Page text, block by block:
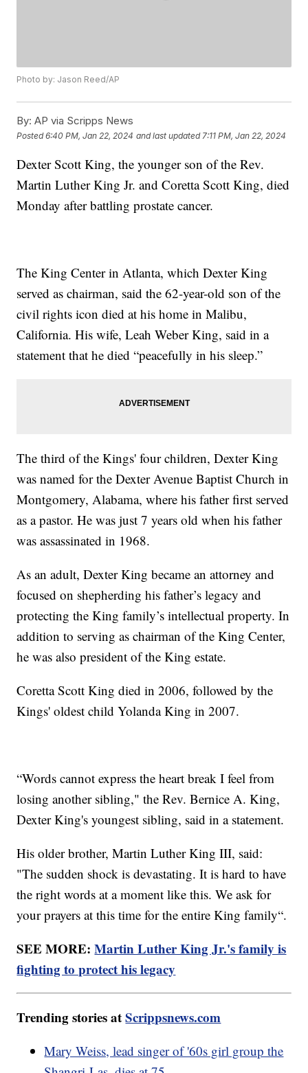
Photo by: Jason Reed/AP
By: AP via Scripps News
Posted6:40 PM, Jan 22, 2024 and last updated 7:11 PM, Jan 22, 2024
Dexter Scott King, the younger son of the Rev.
Martin Luther King Jr. and Coretta Scott King, died
Monday after battling prostate cancer.
The King Center in Atlanta, which Dexter King
served as chairman, said the 62-year-old son of the
civil rights icon died at his home in Malibu,
California. His wife, Leah Weber King, said in a
statement that he died “peacefully in his sleep.”
The third of the Kings' four children, Dexter King
was named for the Dexter Avenue Baptist Church in
Montgomery, Alabama, where his father first served
as a pastor. He was just 7 years old when his father
was assassinated in 1968.
As an adult, Dexter King became an attorney and
focused on shepherding his father’s legacy and
protecting the King family’s intellectual property. In
addition to serving as chairman of the King Center,
he was also president of the King estate.
Coretta Scott King died in 2006, followed by the
Kings' oldest child Yolanda King in 2007.
“Words cannot express the heart break I feel from
losing another sibling," the Rev. Bernice A. King,
Dexter King's youngest sibling, said in a statement.
His older brother, Martin Luther King III, said:
"The sudden shock is devastating. It is hard to have
the right words at a moment like this. We ask for
your prayers at this time for the entire King family“.
SEE MORE:Martin Luther King Jr.'s family is
fighting to protect his legacy
Trending stories atScrippsnews.com
Mary Weiss, lead singer of '60s girl group the